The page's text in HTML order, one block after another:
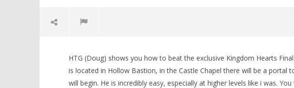
HTG (Doug) shows you how to beat the exclusive Kingdom Hearts
is located in Hollow Bastion, in the Castle Chapel there will be a portal
will begin. He is incredibly easy, especially at higher levels like i was.